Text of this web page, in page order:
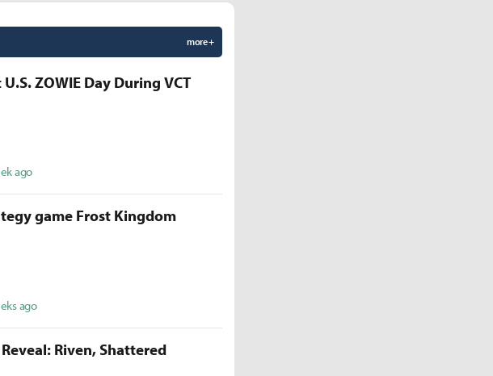
more +
ZOWIE Day During VCT
ago
game Frost Kingdom
ago
Riven, Shattered